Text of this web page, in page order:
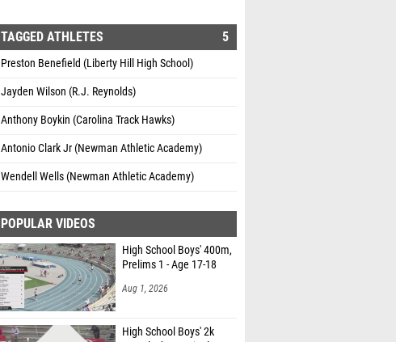
TAGGED ATHLETES 5
Preston Benefield (Liberty Hill High School)
Jayden Wilson (R.J. Reynolds)
Anthony Boykin (Carolina Track Hawks)
Antonio Clark Jr (Newman Athletic Academy)
Wendell Wells (Newman Athletic Academy)
POPULAR VIDEOS
High School Boys' 400m,
Prelims 1 - Age 17-18
Aug 1, 2026
High School Boys' 2k